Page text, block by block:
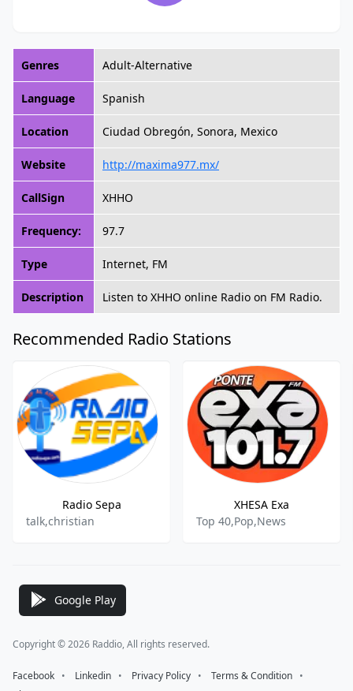
Genres Adult-Alternative
Language Spanish
Location Ciudad Obregón, Sonora, Mexico
Website http://maxima977.mx/
CallSign XHHO
Frequency: 97.7
Type Internet, FM
Description Listen to XHHO online Radio on FM Radio.
Recommended Radio Stations
Radio Sepa
talk,christian
XHESA Exa
Top 40,Pop,News
Google Play
Copyright © 2026 Raddio, All rights reserved.
Facebook ⠀•⠀ Linkedin ⠀•⠀ Privacy Policy ⠀•⠀ Terms & Condition ⠀•⠀